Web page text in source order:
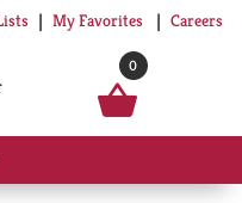
My Favorites Careers
0